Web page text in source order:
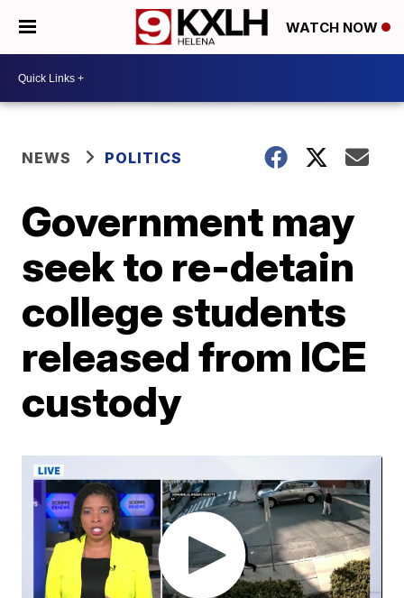
WATCH NOW
NEWS POLITICS
Government may
seek to re-detain
college students
released from ICE
custody